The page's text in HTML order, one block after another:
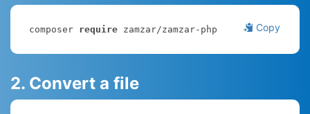
Copy
composer require zamzar/zamzar-php
2. Convert a file